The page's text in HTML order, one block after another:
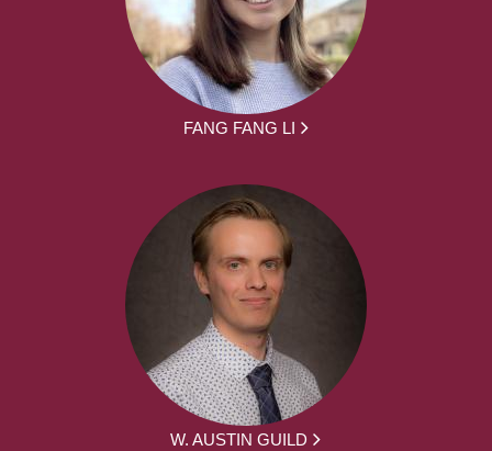
FANG FANG LI
W. AUSTIN GUILD